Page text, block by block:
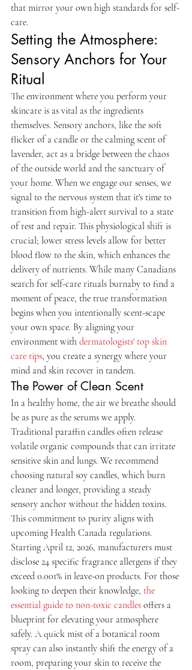
that mirror your own high standards for self-
care.
Setting the Atmosphere:
Sensory Anchors for Your
Ritual
The environment where you perform your
skincare is as vital as the ingredients
themselves. Sensory anchors, like the soft
flicker of a candle or the calming scent of
lavender, act as a bridge between the chaos
of the outside world and the sanctuary of
your home. When we engage our senses, we
signal to the nervous system that it's time to
transition from high-alert survival to a state
of rest and repair. This physiological shift is
crucial; lower stress levels allow for better
blood flow to the skin, which enhances the
delivery of nutrients. While many Canadians
search for self-care rituals burnaby to find a
moment of peace, the true transformation
begins when you intentionally scent-scape
your own space. By aligning your
environment with dermatologists' top skin
care tips, you create a synergy where your
mind and skin recover in tandem.
The Power of Clean Scent
In a healthy home, the air we breathe should
be as pure as the serums we apply.
Traditional paraffin candles often release
volatile organic compounds that can irritate
sensitive skin and lungs. We recommend
choosing natural soy candles, which burn
cleaner and longer, providing a steady
sensory anchor without the hidden toxins.
This commitment to purity aligns with
upcoming Health Canada regulations.
Starting April 12, 2026, manufacturers must
disclose 24 specific fragrance allergens if they
exceed 0.001% in leave-on products. For those
looking to deepen their knowledge, the
essential guide to non-toxic candles offers a
blueprint for elevating your atmosphere
safely. A quick mist of a botanical room
spray can also instantly shift the energy of a
room, preparing your skin to receive the